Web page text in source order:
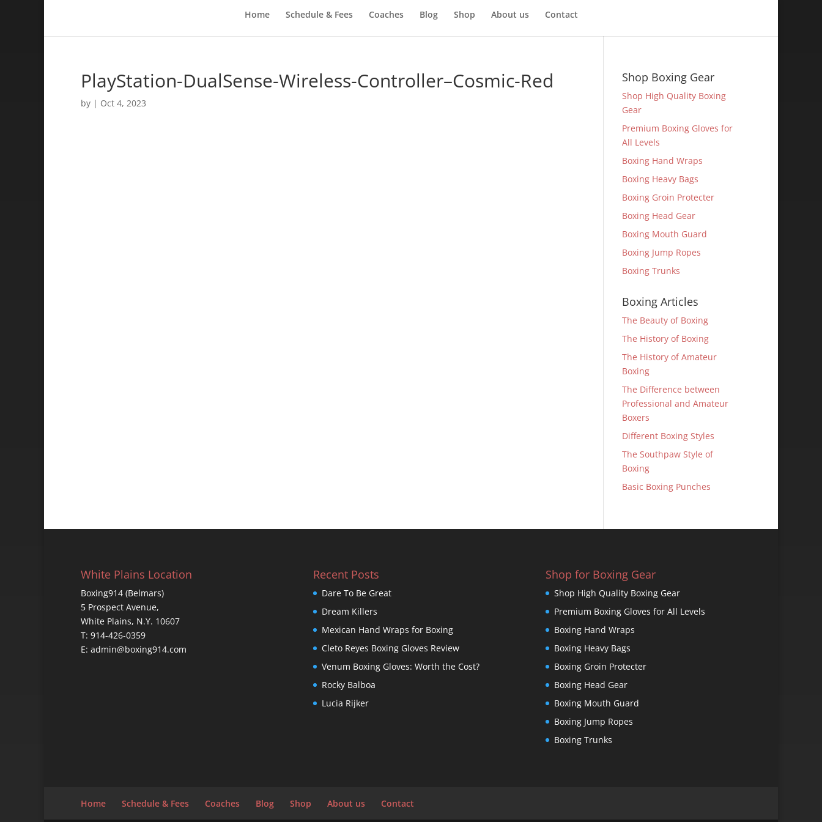
Home Schedule & Fees Coaches Blog Shop About us Contact
PlayStation-DualSense-Wireless-Controller–Cosmic-Red
by | Oct 4, 2023
Shop Boxing Gear
Shop High Quality Boxing
Gear
Premium Boxing Gloves for
All Levels
Boxing Hand Wraps
Boxing Heavy Bags
Boxing Groin Protecter
Boxing Head Gear
Boxing Mouth Guard
Boxing Jump Ropes
Boxing Trunks
Boxing Articles
The Beauty of Boxing
The History of Boxing
The History of Amateur
Boxing
The Difference between
Professional and Amateur
Boxers
Different Boxing Styles
The Southpaw Style of
Boxing
Basic Boxing Punches
White Plains Location
Boxing914 (Belmars)
5 Prospect Avenue,
White Plains, N.Y. 10607
T: 914-426-0359
E: admin@boxing914.com
Recent Posts
Dare To Be Great
Dream Killers
Mexican Hand Wraps for Boxing
Cleto Reyes Boxing Gloves Review
Venum Boxing Gloves: Worth the Cost?
Rocky Balboa
Lucia Rijker
Shop for Boxing Gear
Shop High Quality Boxing Gear
Premium Boxing Gloves for All Levels
Boxing Hand Wraps
Boxing Heavy Bags
Boxing Groin Protecter
Boxing Head Gear
Boxing Mouth Guard
Boxing Jump Ropes
Boxing Trunks
Home Schedule & Fees Coaches Blog Shop About us Contact